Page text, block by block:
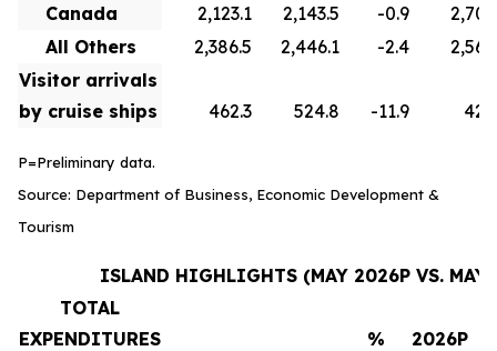
Canada
2,123.1 2,143.5 -0.9
All Others
2,386.5 2,446.1 -2.4
Visitor arrivals
by cruise ships
462.3 524.8 -11.9
P=Preliminary data.
Source: Department of Business, Economic Development &
Tourism
ISLAND HIGHLIGHTS (MAY 2026P VS. MAY
TOTAL
EXPENDITURES
%
2026P